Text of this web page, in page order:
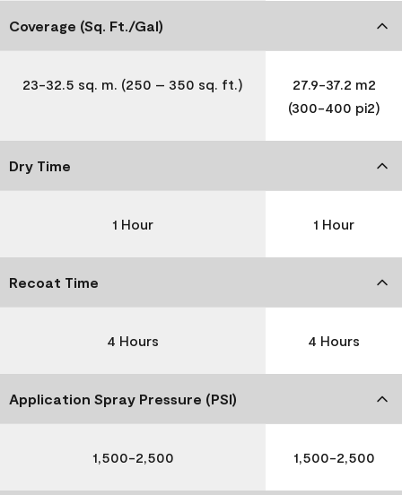
Coverage (Sq. Ft./Gal)
23-32.5 sq. m. (250 – 350 sq. ft.)
27.9-37.2 m2
(300-400 pi2)
Dry Time
1 Hour 1 Hour
Recoat Time
4 Hours 4 Hours
Application Spray Pressure (PSI)
1,500-2,500 1,500-2,500